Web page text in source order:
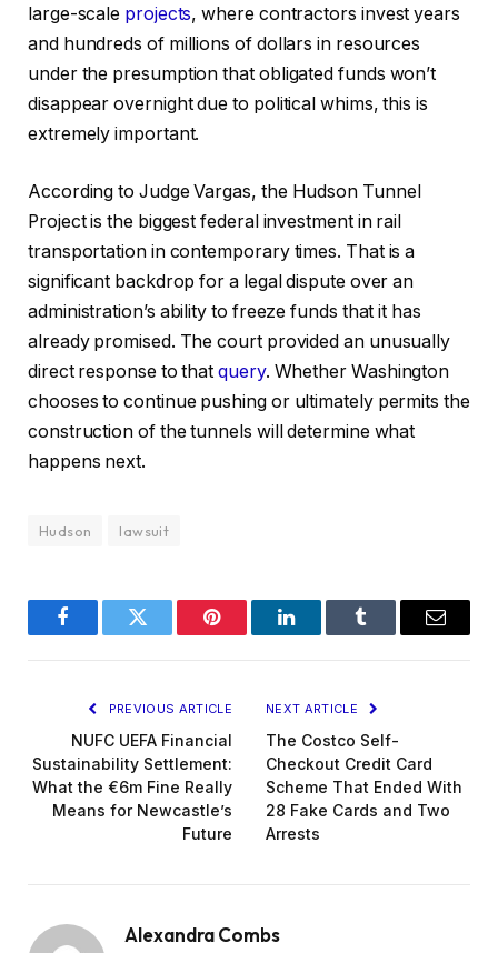
large-scale projects, where contractors invest years
and hundreds of millions of dollars in resources
under the presumption that obligated funds won’t
disappear overnight due to political whims, this is
extremely important.
According to Judge Vargas, the Hudson Tunnel
Project is the biggest federal investment in rail
transportation in contemporary times. That is a
significant backdrop for a legal dispute over an
administration’s ability to freeze funds that it has
already promised. The court provided an unusually
direct response to thatquery. Whether Washington
chooses to continue pushing or ultimately permits the
construction of the tunnels will determine what
happens next.
Hudson lawsuit
FacebookTwitter Pinterest LinkedInTumblr Email
PREVIOUS ARTICLE
NUFC UEFA Financial
Sustainability Settlement:
What the €6m Fine Really
Means for Newcastle’s
Future
NEXT ARTICLE
The Costco Self-
Checkout Credit Card
Scheme That Ended With
28 Fake Cards and Two
Arrests
Alexandra Combs